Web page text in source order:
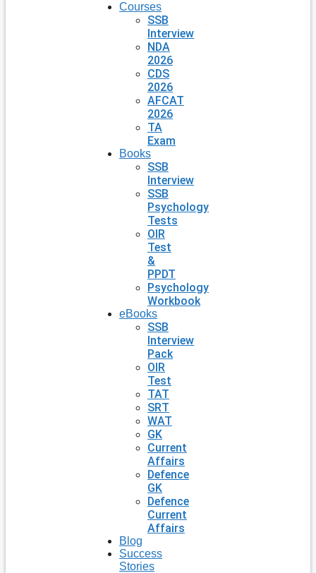
Courses
SSB
Interview
NDA
2026
CDS
2026
AFCAT
2026
TA
Exam
Books
SSB
Interview
SSB
Psychology
Tests
OIR
Test
&
PPDT
Psychology
Workbook
eBooks
SSB
Interview
Pack
OIR
Test
TAT
SRT
WAT
GK
Current
Affairs
Defence
GK
Defence
Current
Affairs
Blog
Success
Stories